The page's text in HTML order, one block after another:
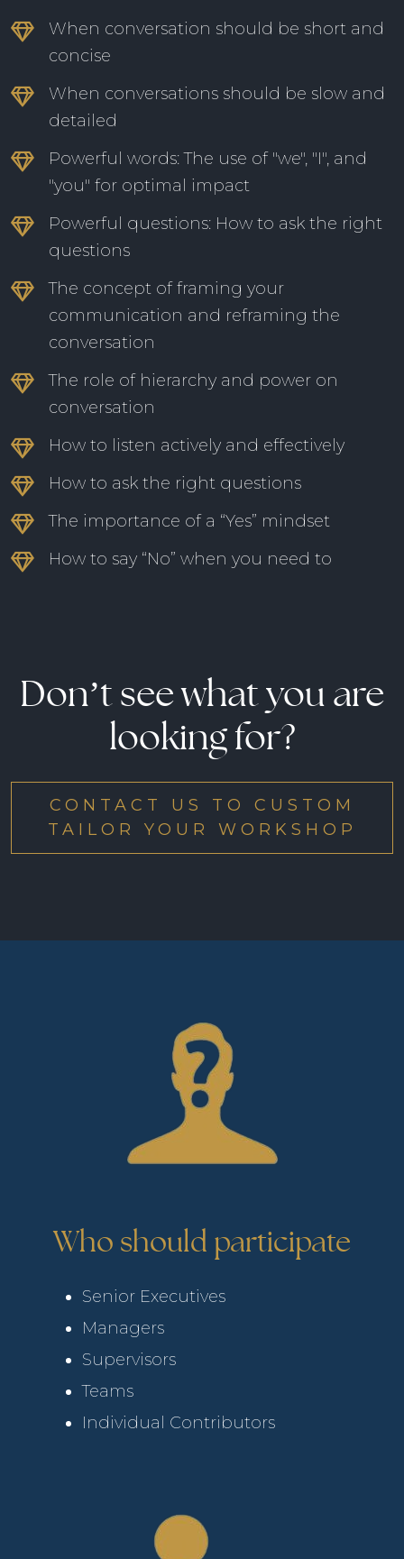
When conversation should be short and
concise
When conversations should be slow and
detailed
Powerful words: The use of "we", "I", and
"you" for optimal impact
Powerful questions: How to ask the right
questions
The concept of framing your
communication and reframing the
conversation
The role of hierarchy and power on
conversation
How to listen actively and effectively
How to ask the right questions
The importance of a “Yes” mindset
How to say “No” when you need to
Don’t see what you are
looking for?
CONTACT US TO CUSTOM
TAILOR YOUR WORKSHOP
Who should participate
Senior Executives
Managers
Supervisors
Teams
Individual Contributors